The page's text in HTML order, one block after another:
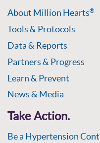
About Million Hearts®
Tools & Protocols
Data & Reports
Partners & Progress
Learn & Prevent
News & Media
Take Action.
Be a Hypertension